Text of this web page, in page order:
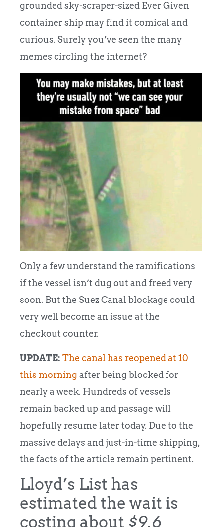
grounded sky-scraper-sized Ever Given
container ship may find it comical and
curious. Surely you’ve seen the many
memes circling the internet?
Only a few understand the ramifications
if the vessel isn’t dug out and freed very
soon. But the Suez Canal blockage could
very well become an issue at the
checkout counter.
UPDATE: The canal has reopened at 10
this morning after being blocked for
nearly a week. Hundreds of vessels
remain backed up and passage will
hopefully resume later today. Due to the
massive delays and just-in-time shipping,
the facts of the article remain pertinent.
Lloyd’s List has
estimated the wait is
costing about $9.6